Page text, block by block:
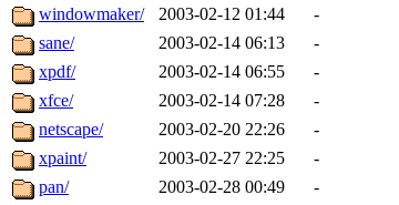
windowmaker/
2003-02-12 01:44
-
sane/
2003-02-14 06:13
-
xpdf/
2003-02-14 06:55
-
xfce/
2003-02-14 07:28
-
netscape/
2003-02-20 22:26
-
xpaint/
2003-02-27 22:25
-
pan/
2003-02-28 00:49
-